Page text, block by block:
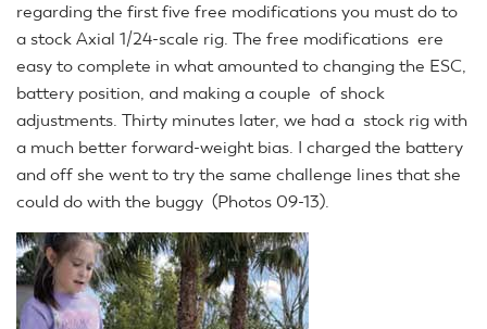
regarding the first five free modifications you must do to
a stock Axial 1/24-scale rig. The free modifications ere
easy to complete in what amounted to changing the ESC,
battery position, and making a couple of shock
adjustments. Thirty minutes later, we had a stock rig with
a much better forward-weight bias. I charged the battery
and off she went to try the same challenge lines that she
could do with the buggy (Photos 09-13).